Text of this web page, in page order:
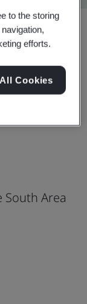
Share:
Area
to the storing
efforts.
Cookies